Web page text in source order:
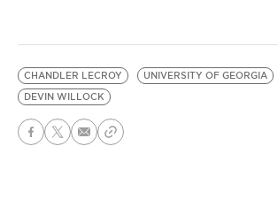
CHANDLER LECROY
UNIVERSITY OF GEORGIA
DEVIN WILLOCK